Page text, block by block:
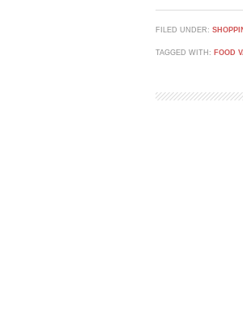
FILED UNDER:
TAGGED WITH: FOOD